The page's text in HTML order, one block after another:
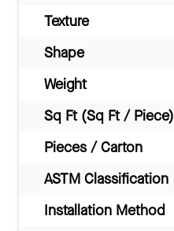
Texture
Shape
Weight
Sq Ft (Sq Ft / Piece)
Pieces / Carton
ASTM Classification
Installation Method